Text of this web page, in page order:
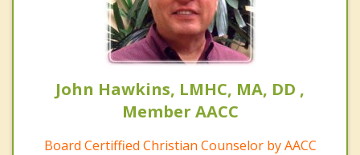
John Hawkins, LMHC, MA, DD ,
Member AACC
Board Certiffied Christian Counselor by AACC